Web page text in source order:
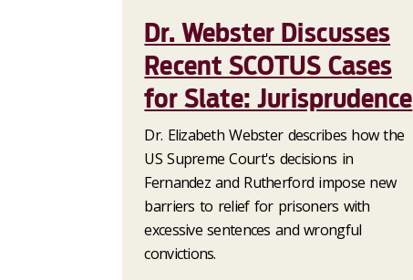
Dr. Webster Discusses
Recent SCOTUS Cases
for Slate: Jurisprudence
Dr. Elizabeth Webster describes how the
US Supreme Court's decisions in
Fernandez and Rutherford impose new
barriers to relief for prisoners with
excessive sentences and wrongful
convictions.